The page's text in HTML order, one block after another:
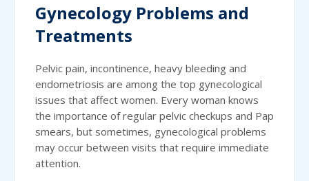
Gynecology Problems and
Treatments
Pelvic pain, incontinence, heavy bleeding and
endometriosis are among the top gynecological
issues that affect women. Every woman knows
the importance of regular pelvic checkups and Pap
smears, but sometimes, gynecological problems
may occur between visits that require immediate
attention.